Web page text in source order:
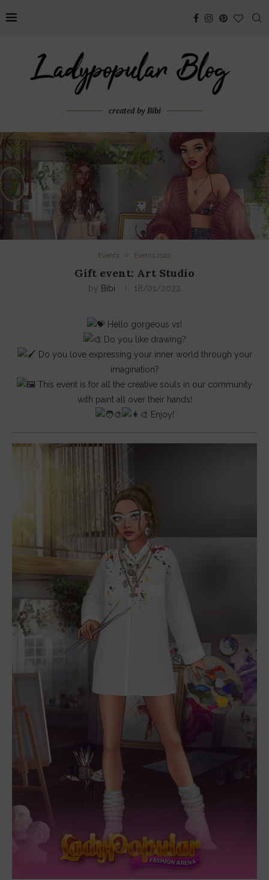
created by Bibi
Events Events 2022
Gift event: Art Studio
by Bibi 18/01/2022
Hello gorgeous vs!
Do you like drawing?
Do you love expressing your inner world through your
imagination?
This event is for all the creative souls in our community
with paint all over their hands!
Enjoy!